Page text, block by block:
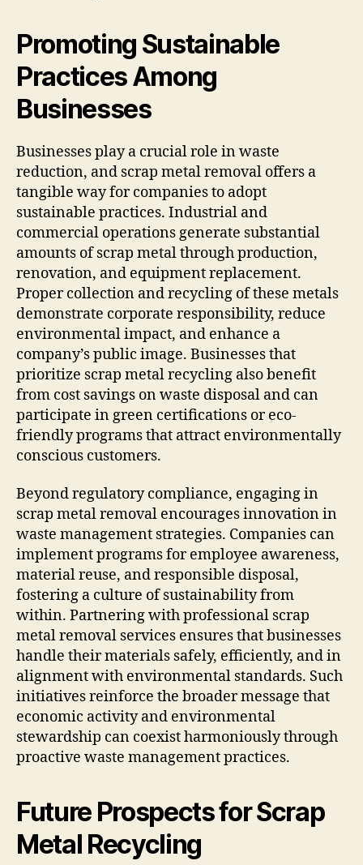
Promoting Sustainable
Practices Among
Businesses
Businesses play a crucial role in waste
reduction, and scrap metal removal offers a
tangible way for companies to adopt
sustainable practices. Industrial and
commercial operations generate substantial
amounts of scrap metal through production,
renovation, and equipment replacement.
Proper collection and recycling of these metals
demonstrate corporate responsibility, reduce
environmental impact, and enhance a
company’s public image. Businesses that
prioritize scrap metal recycling also benefit
from cost savings on waste disposal and can
participate in green certifications or eco-
friendly programs that attract environmentally
conscious customers.
Beyond regulatory compliance, engaging in
scrap metal removal encourages innovation in
waste management strategies. Companies can
implement programs for employee awareness,
material reuse, and responsible disposal,
fostering a culture of sustainability from
within. Partnering with professional scrap
metal removal services ensures that businesses
handle their materials safely, efficiently, and in
alignment with environmental standards. Such
initiatives reinforce the broader message that
economic activity and environmental
stewardship can coexist harmoniously through
proactive waste management practices.
Future Prospects for Scrap
Metal Recycling